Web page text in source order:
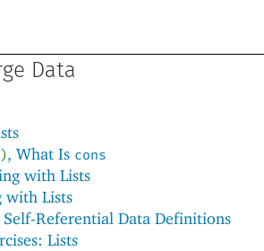
Data
), What Is cons
with Lists
with Lists
Referential Data Definitions
Lists